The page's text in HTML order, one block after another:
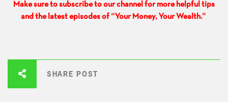
SHARE POST
Make sure to subscribe to our channel for more helpful tips
and the latest episodes of “Your Money, Your Wealth.”